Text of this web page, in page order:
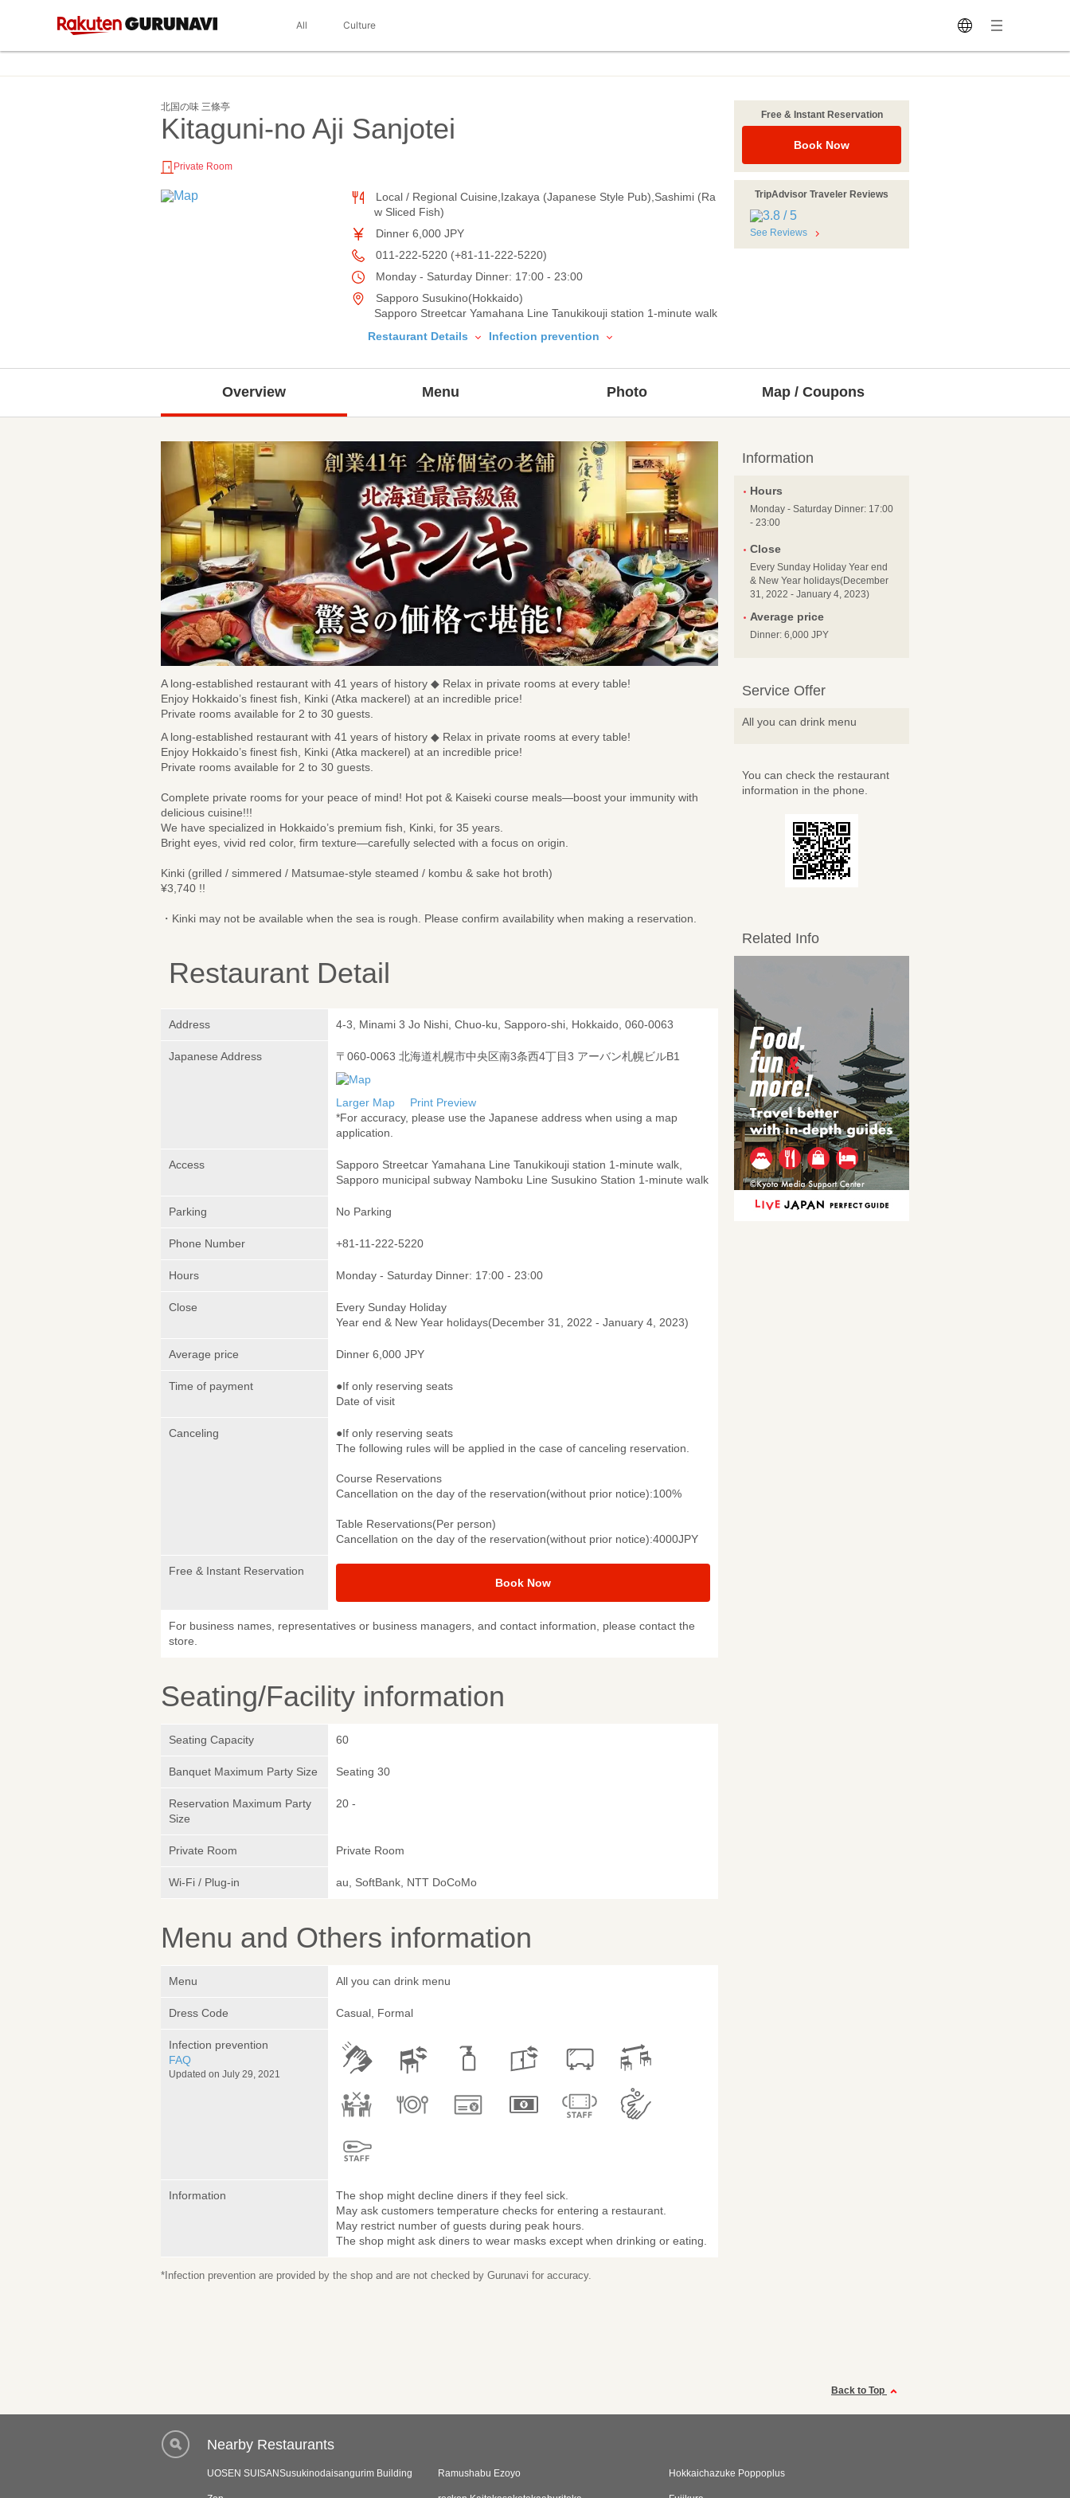
All Culture
北国の味 三條亭
Kitaguni-no Aji Sanjotei
Private Room
Local / Regional Cuisine,Izakaya (Japanese Style Pub),Sashimi (Ra
w Sliced Fish)
Dinner 6,000 JPY
011-222-5220 (+81-11-222-5220)
Monday - Saturday Dinner: 17:00 - 23:00
Sapporo Susukino(Hokkaido)
Sapporo Streetcar Yamahana Line Tanukikouji station 1-minute walk
Restaurant Details
Infection prevention
Free & Instant Reservation
Book Now
TripAdvisor Traveler Reviews
See Reviews
Overview Menu Photo Map / Coupons
A long-established restaurant with 41 years of history ◆ Relax in private rooms at every table!
Enjoy Hokkaido’s finest fish, Kinki (Atka mackerel) at an incredible price!
Private rooms available for 2 to 30 guests.
A long-established restaurant with 41 years of history ◆ Relax in private rooms at every table!
Enjoy Hokkaido’s finest fish, Kinki (Atka mackerel) at an incredible price!
Private rooms available for 2 to 30 guests.
Complete private rooms for your peace of mind! Hot pot & Kaiseki course meals—boost your immunity with
delicious cuisine!!!
We have specialized in Hokkaido’s premium fish, Kinki, for 35 years.
Bright eyes, vivid red color, firm texture—carefully selected with a focus on origin.
Kinki (grilled / simmered / Matsumae-style steamed / kombu & sake hot broth)
¥3,740 !!
・Kinki may not be available when the sea is rough. Please confirm availability when making a reservation.
Restaurant Detail
Address 4-3, Minami 3 Jo Nishi, Chuo-ku, Sapporo-shi, Hokkaido, 060-0063
Japanese Address 〒060-0063 北海道札幌市中央区南3条西4丁目3 アーバン札幌ビルB1
Larger Map
Print Preview
*For accuracy, please use the Japanese address when using a map
application.
Access
Sapporo Streetcar Yamahana Line Tanukikouji station 1-minute walk,
Sapporo municipal subway Namboku Line Susukino Station 1-minute walk
Parking No Parking
Phone Number +81-11-222-5220
Hours Monday - Saturday Dinner: 17:00 - 23:00
Close
Every Sunday Holiday
Year end & New Year holidays(December 31, 2022 - January 4, 2023)
Average price Dinner 6,000 JPY
Time of payment
●If only reserving seats
Date of visit
Canceling
●If only reserving seats
The following rules will be applied in the case of canceling reservation.
Course Reservations
Cancellation on the day of the reservation(without prior notice):100%
Table Reservations(Per person)
Cancellation on the day of the reservation(without prior notice):4000JPY
Free & Instant Reservation
Book Now
For business names, representatives or business managers, and contact information, please contact the
store.
Seating/Facility information
Seating Capacity 60
Banquet Maximum Party Size Seating 30
Reservation Maximum Party
Size
20 -
Private Room Private Room
Wi-Fi / Plug-in au, SoftBank, NTT DoCoMo
Menu and Others information
Menu All you can drink menu
Dress Code Casual, Formal
Infection prevention
FAQ
Updated on July 29, 2021
Information
The shop might decline diners if they feel sick.
May ask customers temperature checks for entering a restaurant.
May restrict number of guests during peak hours.
The shop might ask diners to wear masks except when drinking or eating.
*Infection prevention are provided by the shop and are not checked by Gurunavi for accuracy.
Information
Hours
Monday - Saturday Dinner: 17:00
- 23:00
Close
Every Sunday Holiday Year end
& New Year holidays(December
31, 2022 - January 4, 2023)
Average price
Dinner: 6,000 JPY
Service Offer
All you can drink menu
You can check the restaurant
information in the phone.
Related Info
Back to Top
Nearby Restaurants
UOSEN SUISANSusukinodaisangurim Building Ramushabu Ezoyo Hokkaichazuke Poppoplus